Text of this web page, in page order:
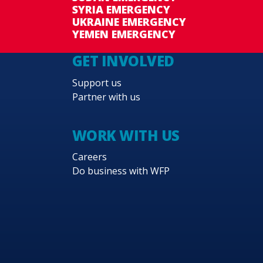
SYRIA EMERGENCY
UKRAINE EMERGENCY
YEMEN EMERGENCY
GET INVOLVED
Support us
Partner with us
WORK WITH US
Careers
Do business with WFP